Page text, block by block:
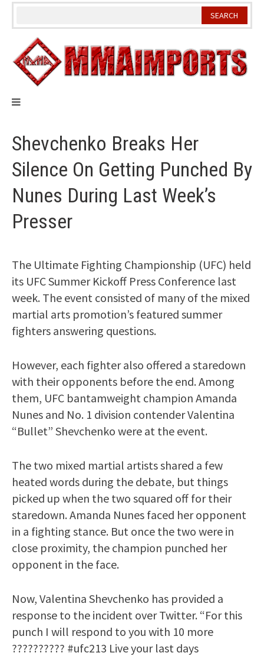
Skip
Shevchenko Breaks Her
Silence On Getting Punched By
Nunes During Last Week’s
Presser
The Ultimate Fighting Championship (UFC) held
its UFC Summer Kickoff Press Conference last
week. The event consisted of many of the mixed
martial arts promotion’s featured summer
fighters answering questions.
However, each fighter also offered a staredown
with their opponents before the end. Among
them, UFC bantamweight champion Amanda
Nunes and No. 1 division contender Valentina
“Bullet” Shevchenko were at the event.
The two mixed martial artists shared a few
heated words during the debate, but things
picked up when the two squared off for their
staredown. Amanda Nunes faced her opponent
in a fighting stance. But once the two were in
close proximity, the champion punched her
opponent in the face.
Now, Valentina Shevchenko has provided a
response to the incident over Twitter. “For this
punch I will respond to you with 10 more
?????????? #ufc213 Live your last days